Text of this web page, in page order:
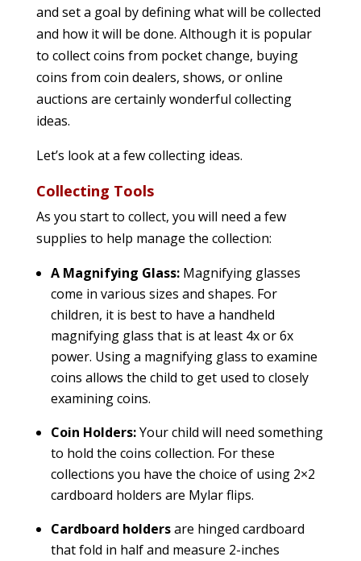
and set a goal by defining what will be collected
and how it will be done. Although it is popular
to collect coins from pocket change, buying
coins from coin dealers, shows, or online
auctions are certainly wonderful collecting
ideas.
Let’s look at a few collecting ideas.
Collecting Tools
As you start to collect, you will need a few
supplies to help manage the collection:
A Magnifying Glass:Magnifying glasses
come in various sizes and shapes. For
children, it is best to have a handheld
magnifying glass that is at least 4x or 6x
power. Using a magnifying glass to examine
coins allows the child to get used to closely
examining coins.
Coin Holders:Your child will need something
to hold the coins collection. For these
collections you have the choice of using 2×2
cardboard holders are Mylar flips.
Cardboard holdersare hinged cardboard
that fold in half and measure 2-inches